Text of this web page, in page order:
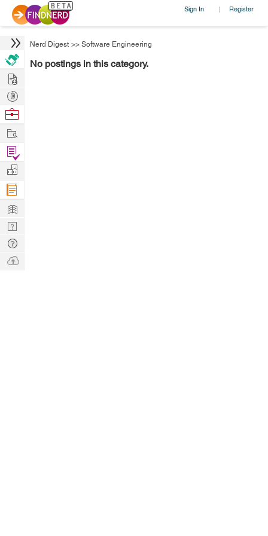
Sign In | Register
Nerd Digest >> Software Engineering
No postings in this category.
Hire
Post
Projects
Browse
Work
Find
Projects
Manage
Company
Learn
Nerd
Digest
Tech
Q & A
Ask